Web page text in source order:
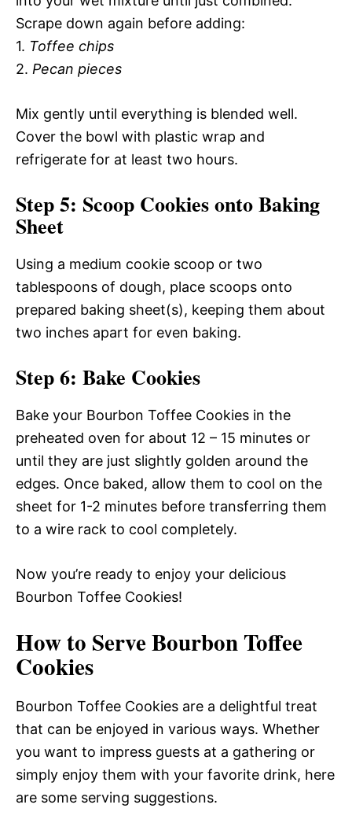
Scrape down again before adding:
1. Toffee chips
2. Pecan pieces
Mix gently until everything is blended well.
Cover the bowl with plastic wrap and
refrigerate for at least two hours.
Step 5: Scoop Cookies onto Baking
Sheet
Using a medium cookie scoop or two
tablespoons of dough, place scoops onto
prepared baking sheet(s), keeping them about
two inches apart for even baking.
Step 6: Bake Cookies
Bake your Bourbon Toffee Cookies in the
preheated oven for about 12 – 15 minutes or
until they are just slightly golden around the
edges. Once baked, allow them to cool on the
sheet for 1-2 minutes before transferring them
to a wire rack to cool completely.
Now you’re ready to enjoy your delicious
Bourbon Toffee Cookies!
How to Serve Bourbon Toffee
Cookies
Bourbon Toffee Cookies are a delightful treat
that can be enjoyed in various ways. Whether
you want to impress guests at a gathering or
simply enjoy them with your favorite drink, here
are some serving suggestions.